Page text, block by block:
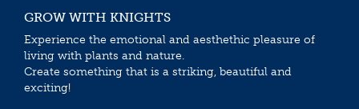
GROW WITH KNIGHTS
Experience the emotional and aesthethic pleasure of
living with plants and nature.
Create something that is a striking, beautiful and
exciting!